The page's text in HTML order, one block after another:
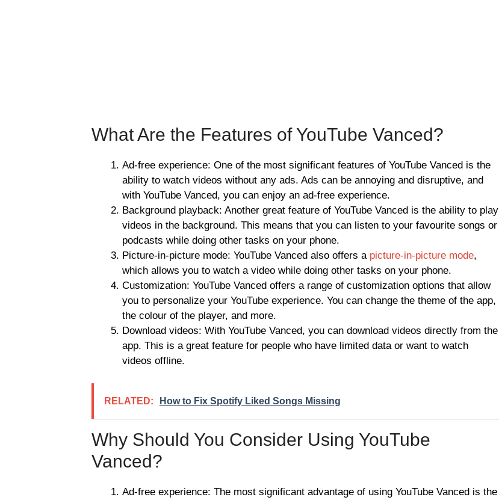
What Are the Features of YouTube Vanced?
Ad-free experience: One of the most significant features of YouTube Vanced is the
ability to watch videos without any ads. Ads can be annoying and disruptive, and
with YouTube Vanced, you can enjoy an ad-free experience.
Background playback: Another great feature of YouTube Vanced is the ability to play
videos in the background. This means that you can listen to your favourite songs or
podcasts while doing other tasks on your phone.
Picture-in-picture mode: YouTube Vanced also offers a picture-in-picture mode,
which allows you to watch a video while doing other tasks on your phone.
Customization: YouTube Vanced offers a range of customization options that allow
you to personalize your YouTube experience. You can change the theme of the app,
the colour of the player, and more.
Download videos: With YouTube Vanced, you can download videos directly from the
app. This is a great feature for people who have limited data or want to watch
videos offline.
RELATED: How to Fix Spotify Liked Songs Missing
Why Should You Consider Using YouTube
Vanced?
Ad-free experience: The most significant advantage of using YouTube Vanced is the